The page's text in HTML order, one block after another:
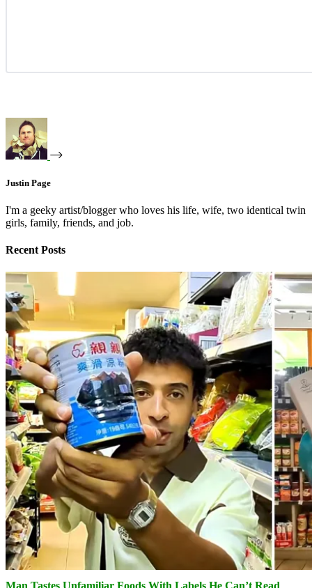
Justin Page
I'm a geeky artist/blogger who loves his life, wife, two identical twin
girls, family, friends, and job.
Recent Posts
Man Tastes Unfamiliar Foods With Labels He Can’t Read